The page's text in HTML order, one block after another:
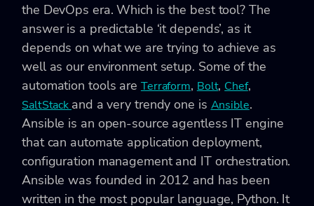
the DevOps era. Which is the best tool? The
answer is a predictable ‘it depends’, as it
depends on what we are trying to achieve as
well as our environment setup. Some of the
automation tools are Terraform, Bolt, Chef,
SaltStack and a very trendy one is Ansible.
Ansible is an open-source agentless IT engine
that can automate application deployment,
configuration management and IT orchestration.
Ansible was founded in 2012 and has been
written in the most popular language, Python. It